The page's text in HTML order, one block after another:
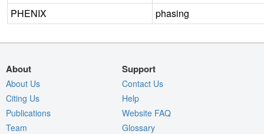
PHENIX
phasing
About
About Us
Citing Us
Publications
Team
Support
Contact Us
Help
Website FAQ
Glossary